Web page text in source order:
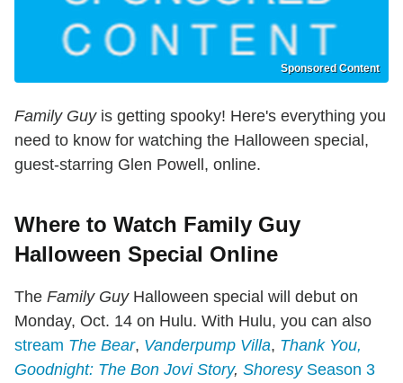
Sponsored Content
Family Guyis getting spooky! Here's everything you
need to know for watching the Halloween special,
guest-starring Glen Powell, online.
Where to Watch Family Guy
Halloween Special Online
The Family GuyHalloween special will debut on
Monday, Oct. 14 on Hulu. With Hulu, you can also
stream The Bear, Vanderpump Villa, Thank You,
Goodnight: The Bon Jovi Story, ShoresySeason 3